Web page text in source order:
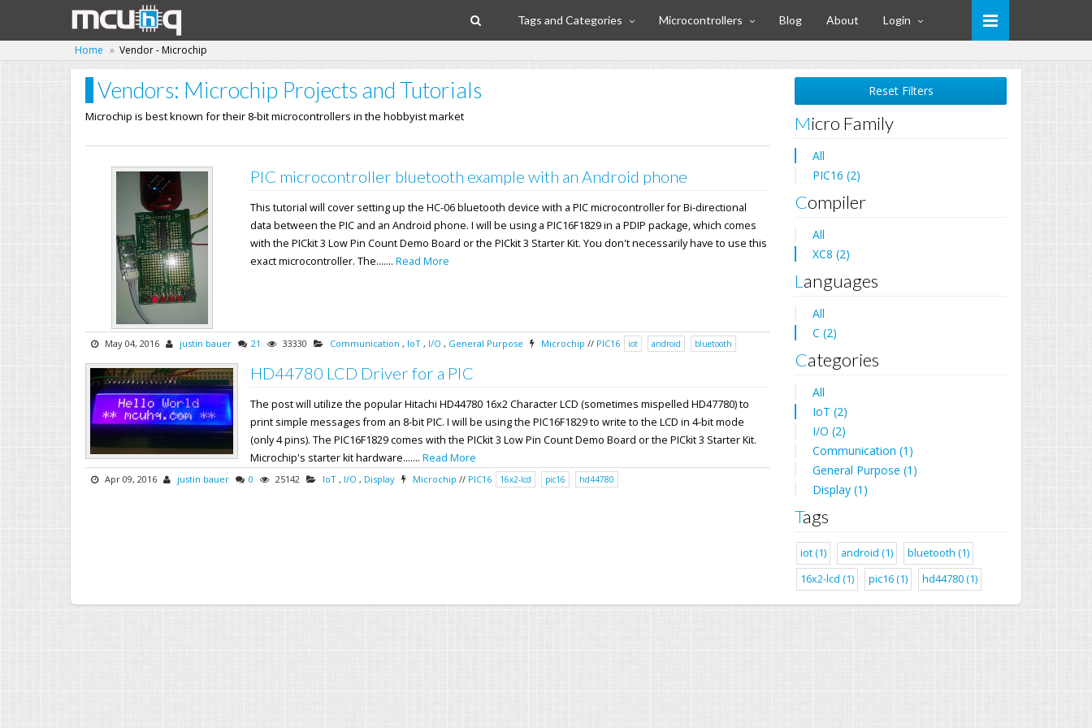
Tags and Categories Microcontrollers Blog About Login
Home Vendor - Microchip
Vendors: Microchip Projects and Tutorials
Microchip is best known for their 8-bit microcontrollers in the hobbyist market
PIC microcontroller bluetooth example with an Android phone
This tutorial will cover setting up the HC-06 bluetooth device with a PIC microcontroller for Bi-directional
data between the PIC and an Android phone. I will be using a PIC16F1829 in a PDIP package, which comes
with the PICkit 3 Low Pin Count Demo Board or the PICkit 3 Starter Kit. You don't necessarily have to use this
exact microcontroller. The.......Read More
May 04, 2016 justin bauer 21 33330 Communication , IoT , I/O , General Purpose Microchip // PIC16 iot android bluetooth
HD44780 LCD Driver for a PIC
The post will utilize the popular Hitachi HD44780 16x2 Character LCD (sometimes mispelled HD47780) to
print simple messages from an 8-bit PIC. I will be using the PIC16F1829 to write to the LCD in 4-bit mode
(only 4 pins). The PIC16F1829 comes with the PICkit 3 Low Pin Count Demo Board or the PICkit 3 Starter Kit.
Microchip's starter kit hardware.......Read More
Apr 09, 2016 justin bauer 0 25142 IoT , I/O , Display Microchip // PIC16 16x2-lcd pic16 hd44780
Reset Filters
Micro Family
All
PIC16 (2)
Compiler
All
XC8 (2)
Languages
All
C (2)
Categories
All
IoT (2)
I/O (2)
Communication (1)
General Purpose (1)
Display (1)
Tags
iot (1) android (1)
bluetooth (1)
16x2-lcd (1)
pic16 (1) hd44780 (1)